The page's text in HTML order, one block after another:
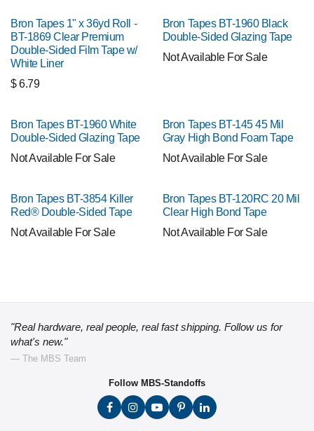
Bron Tapes 1" x 36yd Roll -
BT-1869 Clear Premium
Double-Sided Film Tape w/
White Liner
$6.79
Bron Tapes BT-1960 Black
Double-Sided Glazing Tape
Not Available For Sale
Bron Tapes BT-1960 White
Double-Sided Glazing Tape
Not Available For Sale
Bron Tapes BT-145 45 Mil
Gray High Bond Foam Tape
Not Available For Sale
Bron Tapes BT-3854 Killer
Red® Double-Sided Tape
Not Available For Sale
Bron Tapes BT-120RC 20 Mil
Clear High Bond Tape
Not Available For Sale
"Real hardware, real people, real fast shipping. Follow us for
what's new."
— The MBS Team
Follow MBS-Standoffs